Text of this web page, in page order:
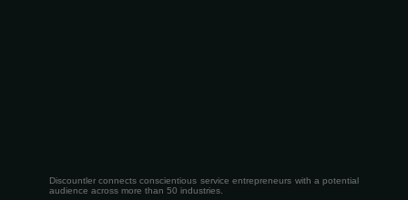
Discountler connects conscientious service entrepreneurs with a potential
audience across more than 50 industries.